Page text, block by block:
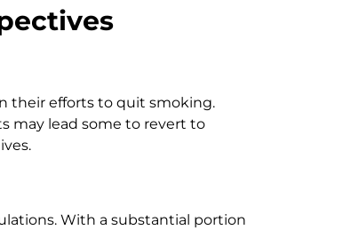
their efforts to quit smoking.
may lead some to revert to
With a substantial portion